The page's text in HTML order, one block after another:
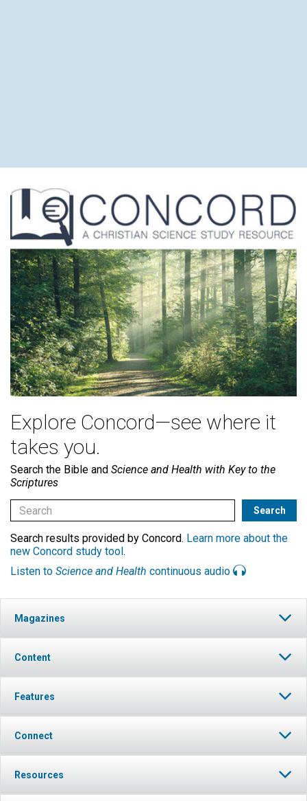
Explore Concord—see where it
takes you.
Search the Bible and Science and Health with Key to the
Scriptures
Search results provided by Concord. Learn more about the
new Concord study tool .
Listen to Science and Health continuous audio
Magazines
Content
Features
Connect
Resources